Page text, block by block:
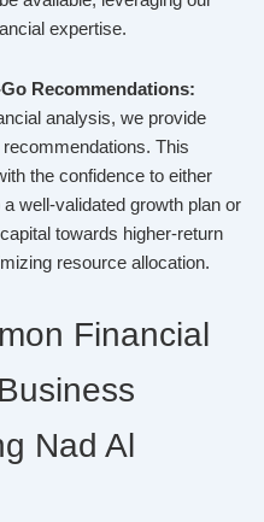
expertise.
Recommendations:
analysis, we provide
This
the confidence to either
well-validated growth plan or
towards higher-return
resource allocation.
Financial
Nad Al